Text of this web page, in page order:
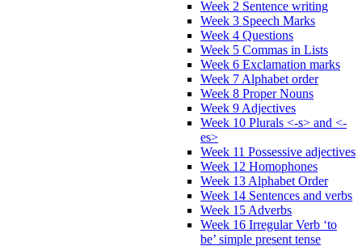
Week 2 Sentence writing
Week 3 Speech Marks
Week 4 Questions
Week 5 Commas in Lists
Week 6 Exclamation marks
Week 7 Alphabet order
Week 8 Proper Nouns
Week 9 Adjectives
Week 10 Plurals <-s> and <-
es>
Week 11 Possessive adjectives
Week 12 Homophones
Week 13 Alphabet Order
Week 14 Sentences and verbs
Week 15 Adverbs
Week 16 Irregular Verb ‘to
be’ simple present tense